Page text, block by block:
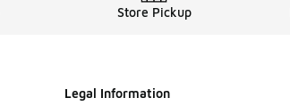
Store Pickup
Legal Information